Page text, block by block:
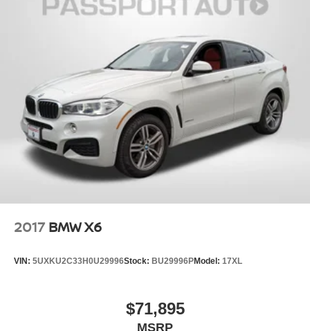
2017 BMW X6
VIN: 5UXKU2C33H0U29996Stock: BU29996PModel: 17XL
$71,895
MSRP